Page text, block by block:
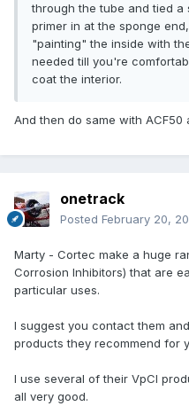
through the tube and tied a
primer in at the sponge
"painting" the inside with
needed till you're
coat the interior.
And then do same with ACF50
onetrack
Posted February 20,
Marty - Cortec make a huge
Corrosion Inhibitors) that are
particular uses.
I suggest you contact them
products they recommend for
I use several of their VpCI
all very good.